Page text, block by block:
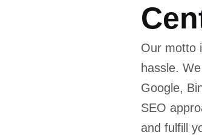
Cen
Our motto
hassle.
Google,
SEO
and fulfill